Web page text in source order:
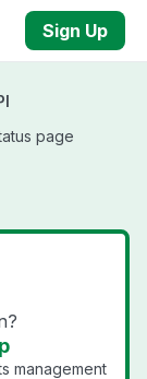
Sign Up
page
management